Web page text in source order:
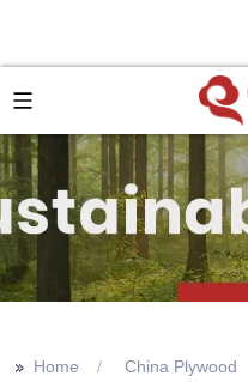
>> Home China Plywood